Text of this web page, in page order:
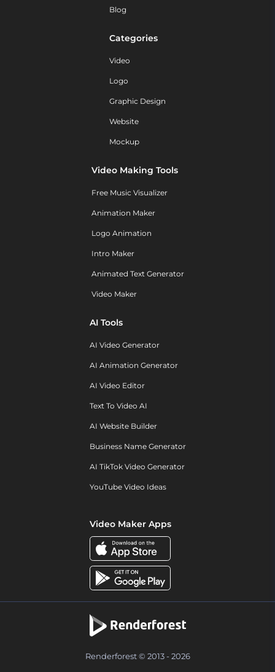
Blog
Categories
Video
Logo
Graphic Design
Website
Mockup
Video Making Tools
Free Music Visualizer
Animation Maker
Logo Animation
Intro Maker
Animated Text Generator
Video Maker
AI Tools
AI Video Generator
AI Animation Generator
AI Video Editor
Text To Video AI
AI Website Builder
Business Name Generator
AI TikTok Video Generator
YouTube Video Ideas
Video Maker Apps
Renderforest © 2013 - 2026